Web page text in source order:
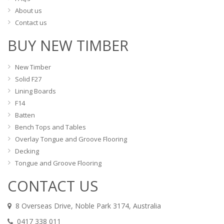
About us
Contact us
BUY NEW TIMBER
New Timber
Solid F27
Lining Boards
F14
Batten
Bench Tops and Tables
Overlay Tongue and Groove Flooring
Decking
Tongue and Groove Flooring
CONTACT US
8 Overseas Drive, Noble Park 3174, Australia
0417 338 011